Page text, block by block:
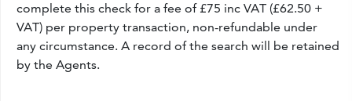
complete this check for a fee of £75 inc VAT (£62.50 +
VAT) per property transaction, non-refundable under
any circumstance. A record of the search will be retained
by the Agents.